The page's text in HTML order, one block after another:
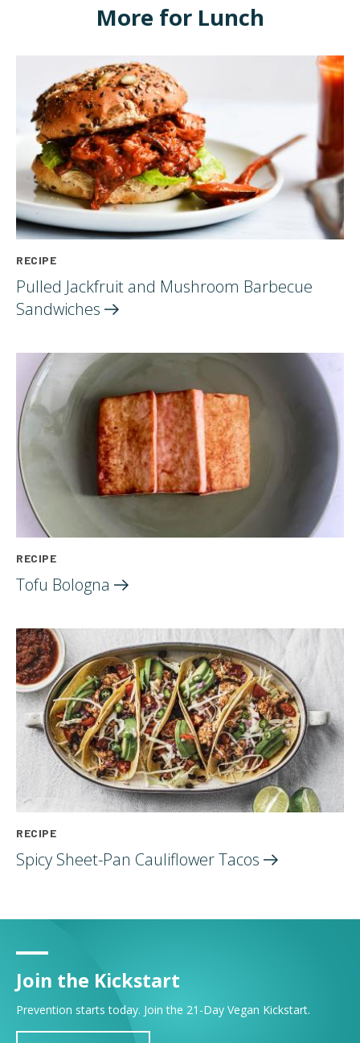
More for Lunch
RECIPE
Pulled Jackfruit and Mushroom Barbecue
Sandwiches
RECIPE
Tofu Bologna
RECIPE
Spicy Sheet-Pan CauliflowerTacos
Join the Kickstart
Prevention starts today. Join the 21-Day Vegan Kickstart.